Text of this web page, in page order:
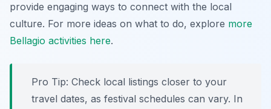
provide engaging ways to connect with the local
culture. For more ideas on what to do, explore more
Bellagio activities here.
Pro Tip: Check local listings closer to your
travel dates, as festival schedules can vary. In